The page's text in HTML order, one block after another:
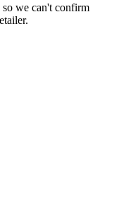
so we can't confirm